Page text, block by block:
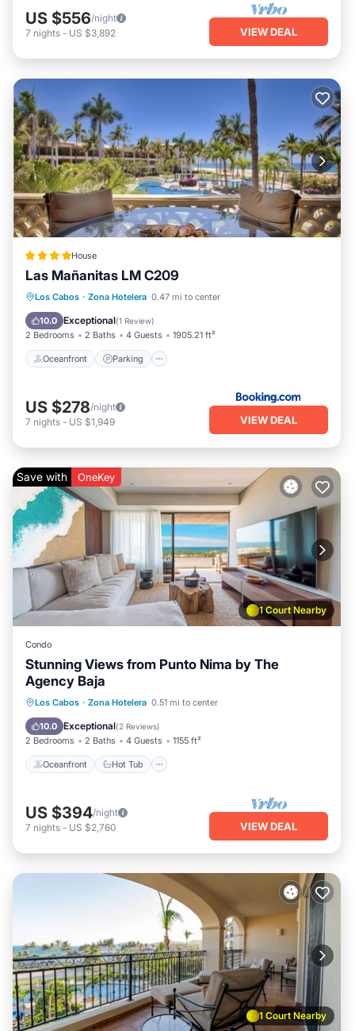
US $556/night
7 nights - US $3,892 VIEW DEAL
House
Las Mañanitas LM C209
Los Cabos · Zona Hotelera 0.47 mi to center
10.0 Exceptional(1 Review)
2 Bedrooms 2 Baths 4 Guests 1905.21 ft²
Oceanfront Parking
Oceanfront Parking
Pool
Ocean View
US $278/night
7 nights - US $1,949 VIEW DEAL
1 Court Nearby
Save with OneKey
Condo
Stunning Views from Punto Nima by The
Agency Baja
Los Cabos · Zona Hotelera 0.51 mi to center
10.0 Exceptional(2 Reviews)
2 Bedrooms 2 Baths 4 Guests 1155 ft²
Oceanfront Hot Tub
Oceanfront Hot Tub
Parking
Pool
US $394/night
7 nights - US $2,760 VIEW DEAL
1 Court Nearby